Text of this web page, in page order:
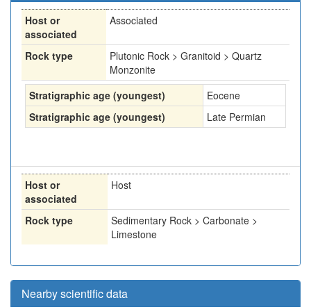
Host or
associated
Associated
Rock type
Plutonic Rock > Granitoid > Quartz
Monzonite
Stratigraphic age (youngest)
Eocene
Stratigraphic age (youngest)
Late Permian
Host or
associated
Host
Rock type
Sedimentary Rock > Carbonate >
Limestone
Nearby scientific data